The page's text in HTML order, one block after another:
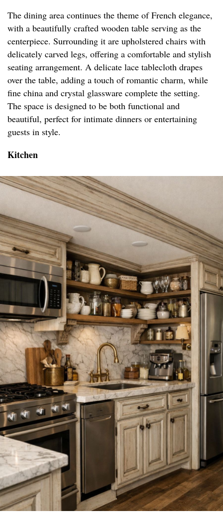
The dining area continues the theme of French elegance,
with a beautifully crafted wooden table serving as the
centerpiece. Surrounding it are upholstered chairs with
delicately carved legs, offering a comfortable and stylish
seating arrangement. A delicate lace tablecloth drapes
over the table, adding a touch of romantic charm, while
fine china and crystal glassware complete the setting.
The space is designed to be both functional and
beautiful, perfect for intimate dinners or entertaining
guests in style.
Kitchen